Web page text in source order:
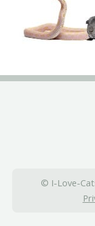
© I-Love-